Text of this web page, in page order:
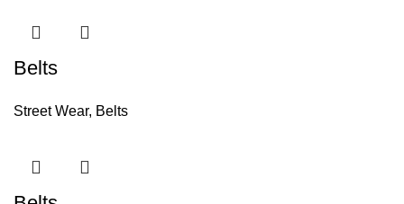
Belts
Street Wear, Belts